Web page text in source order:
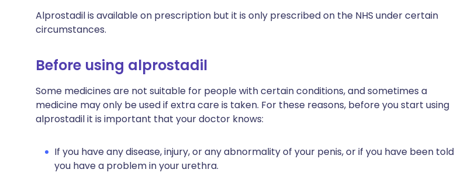
Alprostadil is available on prescription but it is only prescribed on the NHS under certain
circumstances.
Before using alprostadil
Some medicines are not suitable for people with certain conditions, and sometimes a
medicine may only be used if extra care is taken. For these reasons, before you start using
alprostadil it is important that your doctor knows:
If you have any disease, injury, or any abnormality of your penis, or if you have been told
you have a problem in your urethra.